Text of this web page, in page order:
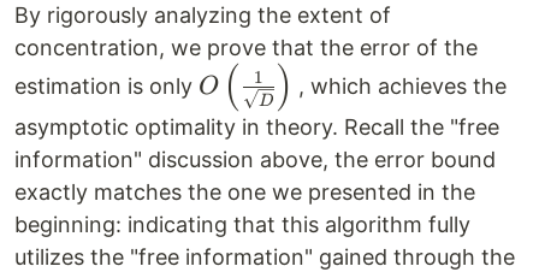
By rigorously analyzing the extent of
concentration, we prove that the error of the
estimation is only O \left(
\frac{1}
{\sqrt{D}}
\right)
O ( D
1 ) , which achieves the
asymptotic optimality in theory. Recall the "free
information" discussion above, the error bound
exactly matches the one we presented in the
beginning: indicating that this algorithm fully
utilizes the "free information" gained through the